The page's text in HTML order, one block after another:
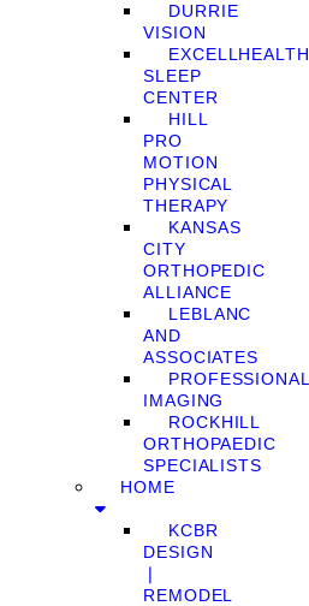
DURRIE
VISION
EXCELLHEALTH
SLEEP
CENTER
HILL
PRO
MOTION
PHYSICAL
THERAPY
KANSAS
CITY
ORTHOPEDIC
ALLIANCE
LEBLANC
AND
ASSOCIATES
PROFESSIONAL
IMAGING
ROCKHILL
ORTHOPAEDIC
SPECIALISTS
HOME
KCBR
DESIGN
❘
REMODEL